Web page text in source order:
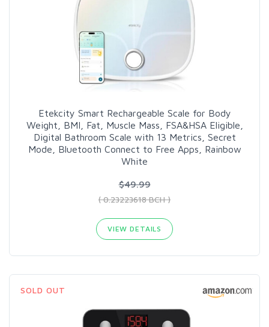
Etekcity Smart Rechargeable Scale for Body
Weight, BMI, Fat, Muscle Mass, FSA&HSA Eligible,
Digital Bathroom Scale with 13 Metrics, Secret
Mode, Bluetooth Connect to Free Apps, Rainbow
White
$49.99
( 0.23223618 BCH )
VIEW DETAILS
SOLD OUT